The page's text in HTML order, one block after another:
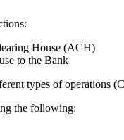
House (ACH)
to the Bank
types of operations
the following: